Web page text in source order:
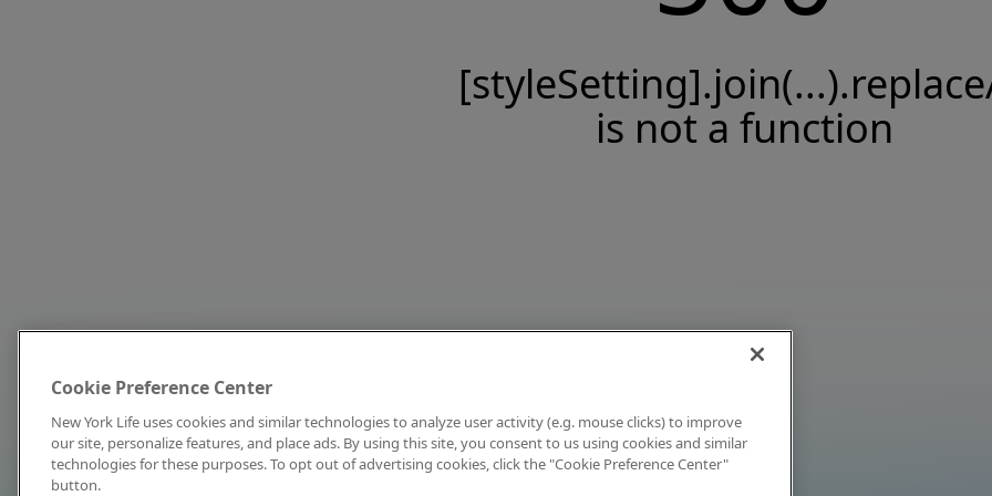
is not a function
Cookie Preference Center
New York Life uses cookies and similar technologies to analyze user activity (e.g. mouse clicks) to improve
our site, personalize features, and place ads. By using this site, you consent to us using cookies and similar
technologies for these purposes. To opt out of advertising cookies, click the "Cookie Preference Center"
button.